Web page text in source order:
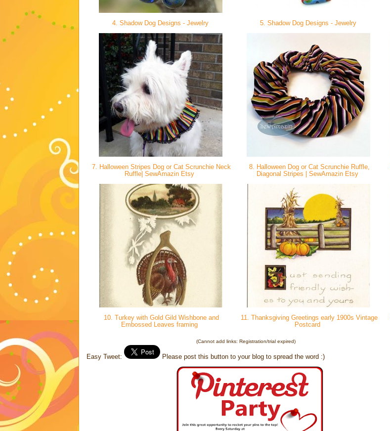
4. Shadow Dog Designs - Jewelry 5. Shadow Dog Designs - Jewelry
7. Halloween Stripes Dog or Cat Scrunchie Neck
Ruffle| SewAmazin Etsy
8. Halloween Dog or Cat Scrunchie Ruffle,
Diagonal Stripes | SewAmazin Etsy
10. Turkey with Gold Gild Wishbone and
Embossed Leaves framing
11. Thanksgiving Greetings early 1900s Vintage
Postcard
(Cannot add links: Registration/trial expired)
Easy Tweet: Please post this button to your blog to spread the word :)